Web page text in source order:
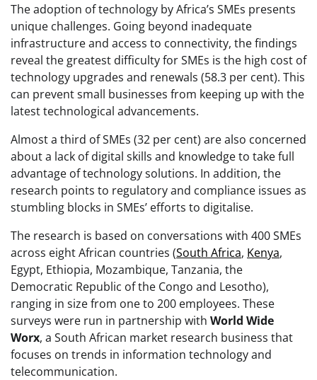
The adoption of technology by Africa’s SMEs presents
unique challenges. Going beyond inadequate
infrastructure and access to connectivity, the findings
reveal the greatest difficulty for SMEs is the high cost of
technology upgrades and renewals (58.3 per cent). This
can prevent small businesses from keeping up with the
latest technological advancements.
Almost a third of SMEs (32 per cent) are also concerned
about a lack of digital skills and knowledge to take full
advantage of technology solutions. In addition, the
research points to regulatory and compliance issues as
stumbling blocks in SMEs’ efforts to digitalise.
The research is based on conversations with 400 SMEs
across eight African countries (South Africa, Kenya,
Egypt, Ethiopia, Mozambique, Tanzania, the
Democratic Republic of the Congo and Lesotho),
ranging in size from one to 200 employees. These
surveys were run in partnership with World Wide
Worx, a South African market research business that
focuses on trends in information technology and
telecommunication.